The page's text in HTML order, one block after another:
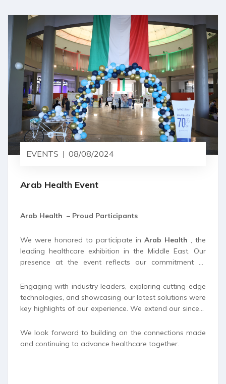
EVENTS 08/08/2024
Arab Health Event
Arab Health – Proud Participants
We were honored to participate in Arab Health , the
leading healthcare exhibition in the Middle East. Our
presence at the event reflects our commitment to
strengthening our relationships with global partners
and healthcare professionals.
Engaging with industry leaders, exploring cutting-edge
technologies, and showcasing our latest solutions were
key highlights of our experience. We extend our sincere
contributed to the success of our participation.
We look forward to building on the connections made
and continuing to advance healthcare together.